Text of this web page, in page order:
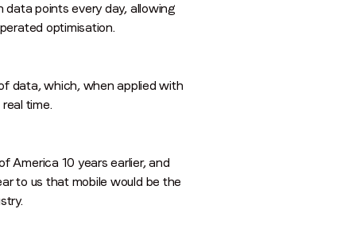
data points every day, allowing
optimisation.
data, which, when applied with
time.
America 10 years earlier, and
to us that mobile would be the